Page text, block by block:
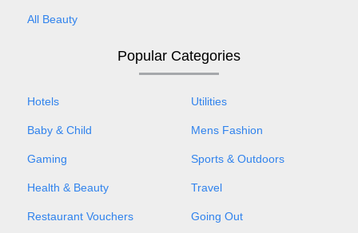
All Beauty
Popular Categories
Hotels Utilities
Baby & Child Mens Fashion
Gaming Sports & Outdoors
Health & Beauty Travel
Restaurant Vouchers Going Out